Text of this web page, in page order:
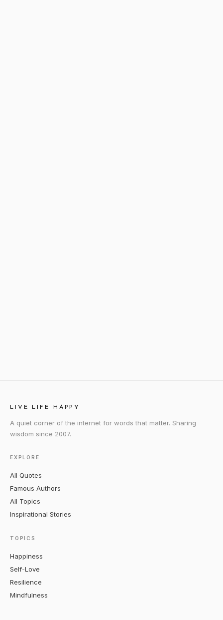
LIVE LIFE HAPPY
A quiet corner of the internet for words that matter. Sharing
wisdom since 2007.
EXPLORE
All Quotes
Famous Authors
All Topics
Inspirational Stories
TOPICS
Happiness
Self-Love
Resilience
Mindfulness